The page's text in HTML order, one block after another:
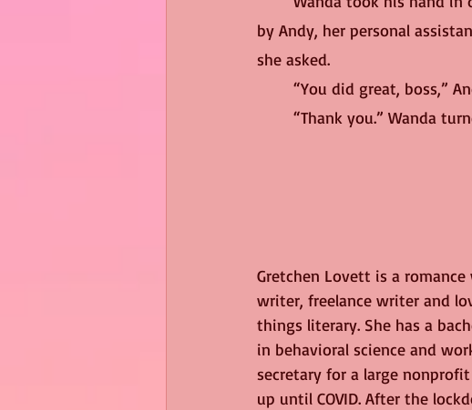
by Andy, her personal
she asked.
“You did great, boss,”
“Thank you.” Wanda
Gretchen Lovett is a
writer, freelance writer and
things literary. She has a
in behavioral science and
secretary for a large
up until COVID. After the